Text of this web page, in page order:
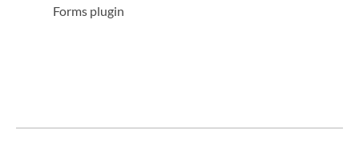
Forms plugin